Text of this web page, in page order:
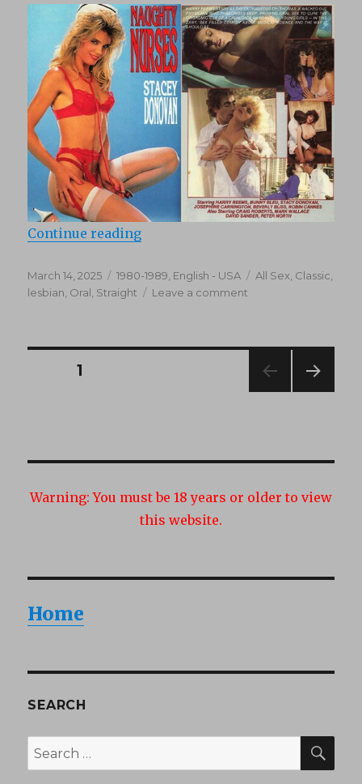
Continue reading“Naughty Nurses (1986)”
Posted
on
March 14, 2025 Categories
1980-1989, English - USA Tags
All Sex, Classic,
lesbian, Oral, Straight Leave a comment
Posts
PAGE1
Warning: You must be 18 years or older to view
this website.
Home
SEARCH
Search
for: